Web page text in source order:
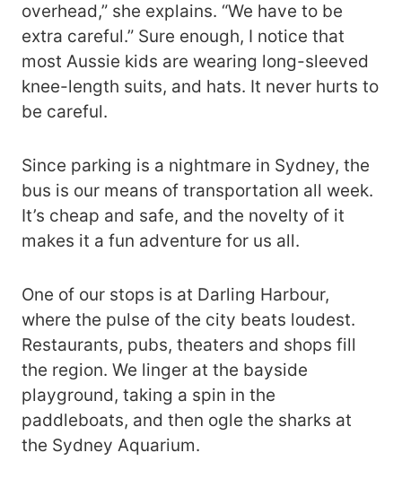
overhead,” she explains. “We have to be
extra careful.” Sure enough, I notice that
most Aussie kids are wearing long-sleeved
knee-length suits, and hats. It never hurts to
be careful.
Since parking is a nightmare in Sydney, the
bus is our means of transportation all week.
It’s cheap and safe, and the novelty of it
makes it a fun adventure for us all.
One of our stops is at Darling Harbour,
where the pulse of the city beats loudest.
Restaurants, pubs, theaters and shops fill
the region. We linger at the bayside
playground, taking a spin in the
paddleboats, and then ogle the sharks at
the Sydney Aquarium.